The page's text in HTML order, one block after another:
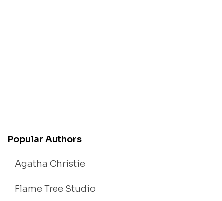
Popular Authors
Agatha Christie
Flame Tree Studio